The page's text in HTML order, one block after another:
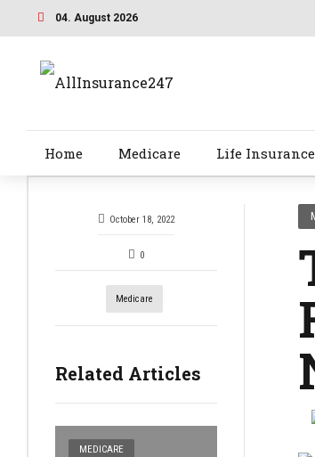
04. August 2026
Home Medicare Life Insurance
October 18, 2022
0
Medicare
Related Articles
MEDICARE